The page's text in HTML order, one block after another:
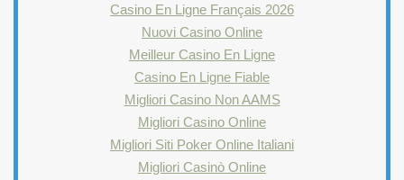
Casino En Ligne Français 2026
Nuovi Casino Online
Meilleur Casino En Ligne
Casino En Ligne Fiable
Migliori Casino Non AAMS
Migliori Casino Online
Migliori Siti Poker Online Italiani
Migliori Casinò Online